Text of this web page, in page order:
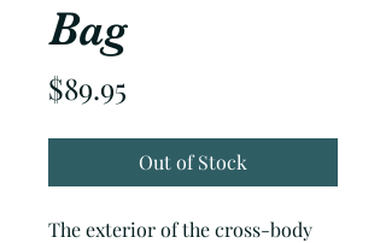
Bag
$89.95
Out of Stock
The exterior of the cross-body